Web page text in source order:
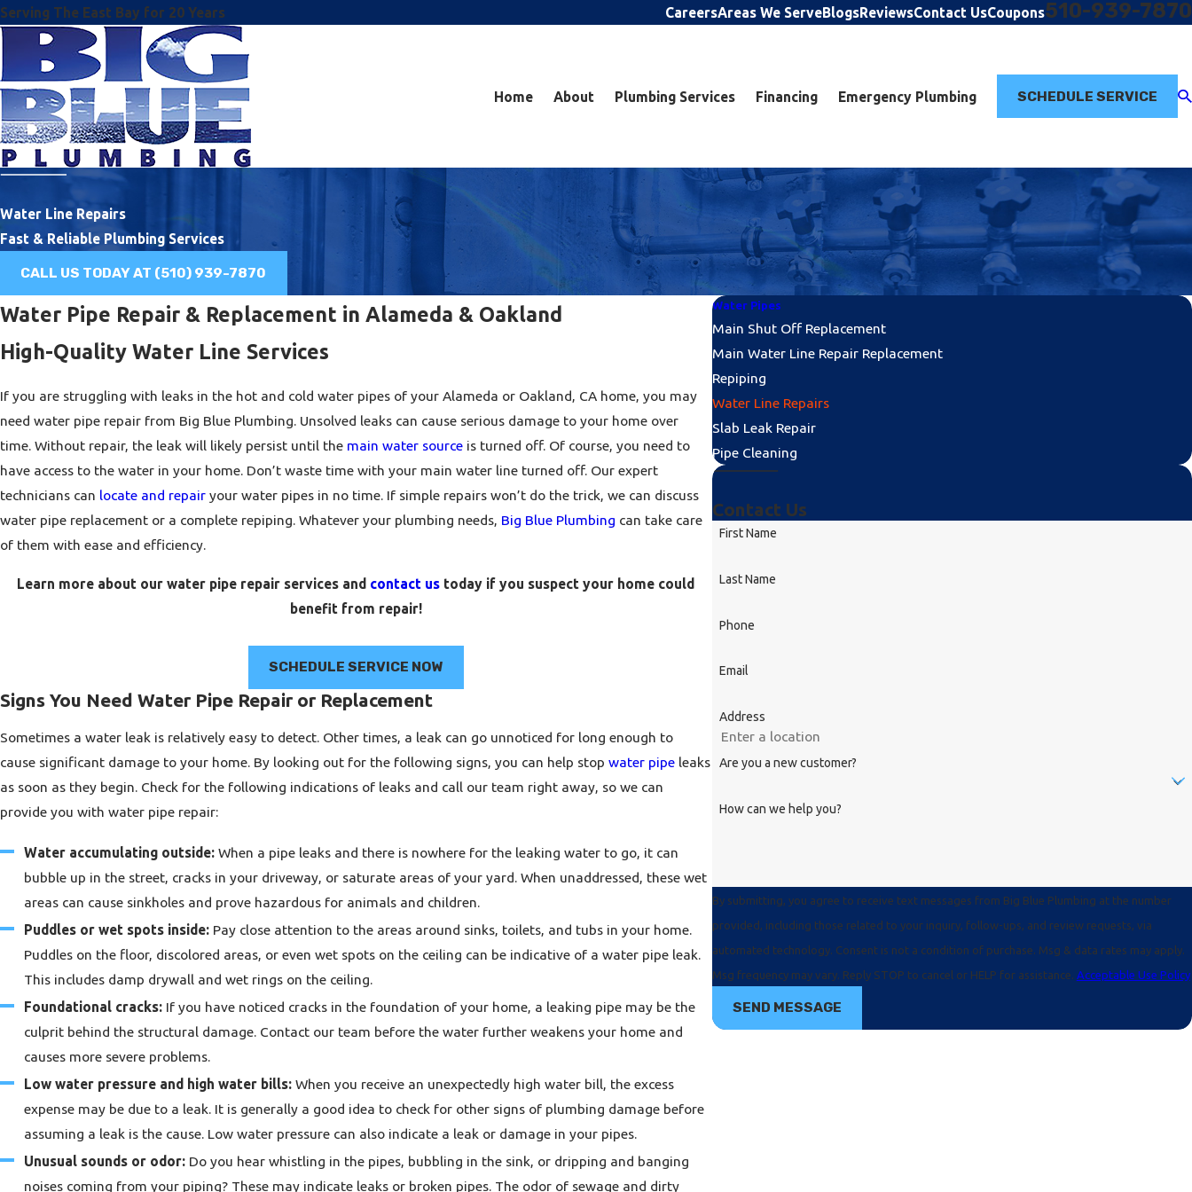
Serving The East Bay for 20 Years CareersAreas We ServeBlogsReviewsContact UsCoupons510-939-7870
Home About Plumbing Services Financing Emergency Plumbing SCHEDULE SERVICE
Water Line Repairs
Fast & Reliable Plumbing Services
CALL US TODAY AT (510) 939-7870
Water Pipe Repair & Replacement in Alameda & Oakland
High-Quality Water Line Services
If you are struggling with leaks in the hot and cold water pipes of your Alameda or Oakland, CA home, you may
need water pipe repair from Big Blue Plumbing. Unsolved leaks can cause serious damage to your home over
time. Without repair, the leak will likely persist until the main water source is turned off. Of course, you need to
have access to the water in your home. Don’t waste time with your main water line turned off. Our expert
technicians can locate and repair your water pipes in no time. If simple repairs won’t do the trick, we can discuss
water pipe replacement or a complete repiping. Whatever your plumbing needs, Big Blue Plumbing can take care
of them with ease and efficiency.
Learn more about our water pipe repair services and contact us today if you suspect your home could
benefit from repair!
SCHEDULE SERVICE NOW
Signs You Need Water Pipe Repair or Replacement
Sometimes a water leak is relatively easy to detect. Other times, a leak can go unnoticed for long enough to
cause significant damage to your home. By looking out for the following signs, you can help stop water pipe leaks
as soon as they begin. Check for the following indications of leaks and call our team right away, so we can
provide you with water pipe repair:
Water accumulating outside: When a pipe leaks and there is nowhere for the leaking water to go, it can
bubble up in the street, cracks in your driveway, or saturate areas of your yard. When unaddressed, these wet
areas can cause sinkholes and prove hazardous for animals and children.
Puddles or wet spots inside: Pay close attention to the areas around sinks, toilets, and tubs in your home.
Puddles on the floor, discolored areas, or even wet spots on the ceiling can be indicative of a water pipe leak.
This includes damp drywall and wet rings on the ceiling.
Foundational cracks: If you have noticed cracks in the foundation of your home, a leaking pipe may be the
culprit behind the structural damage. Contact our team before the water further weakens your home and
causes more severe problems.
Low water pressure and high water bills: When you receive an unexpectedly high water bill, the excess
expense may be due to a leak. It is generally a good idea to check for other signs of plumbing damage before
assuming a leak is the cause. Low water pressure can also indicate a leak or damage in your pipes.
Unusual sounds or odor: Do you hear whistling in the pipes, bubbling in the sink, or dripping and banging
noises coming from your piping? These may indicate leaks or broken pipes. The odor of sewage and dirty
Water Pipes
Main Shut Off Replacement
Main Water Line Repair Replacement
Repiping
Water Line Repairs
Slab Leak Repair
Pipe Cleaning
Contact Us
First Name
Last Name
Phone
Email
Address
Are you a new customer?
How can we help you?
By submitting, you agree to receive text messages from Big Blue Plumbing at the number
provided, including those related to your inquiry, follow-ups, and review requests, via
automated technology. Consent is not a condition of purchase. Msg & data rates may apply.
Msg frequency may vary. Reply STOP to cancel or HELP for assistance. Acceptable Use Policy
SEND MESSAGE